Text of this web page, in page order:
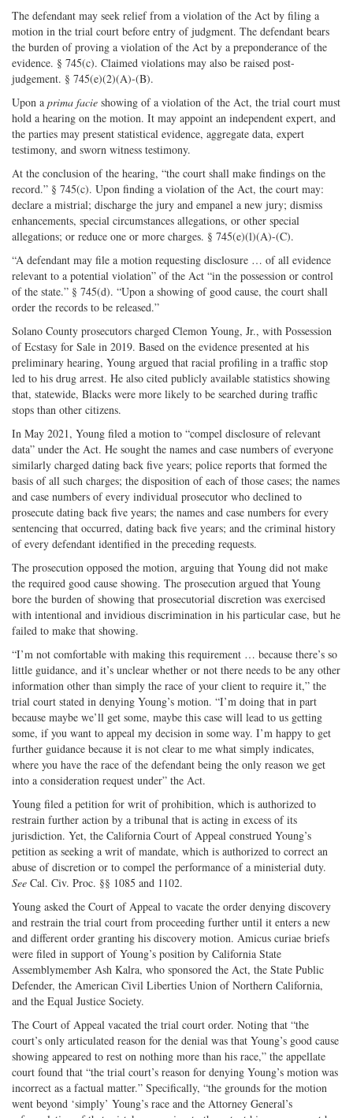
The defendant may seek relief from a violation of the Act by filing a
motion in the trial court before entry of judgment. The defendant bears
the burden of proving a violation of the Act by a preponderance of the
evidence. § 745(c). Claimed violations may also be raised post-
judgement. § 745(e)(2)(A)-(B).
Upon a prima facie showing of a violation of the Act, the trial court must
hold a hearing on the motion. It may appoint an independent expert, and
the parties may present statistical evidence, aggregate data, expert
testimony, and sworn witness testimony.
At the conclusion of the hearing, “the court shall make findings on the
record.” § 745(c). Upon finding a violation of the Act, the court may:
declare a mistrial; discharge the jury and empanel a new jury; dismiss
enhancements, special circumstances allegations, or other special
allegations; or reduce one or more charges. § 745(e)(l)(A)-(C).
“A defendant may file a motion requesting disclosure … of all evidence
relevant to a potential violation” of the Act “in the possession or control
of the state.” § 745(d). “Upon a showing of good cause, the court shall
order the records to be released.”
Solano County prosecutors charged Clemon Young, Jr., with Possession
of Ecstasy for Sale in 2019. Based on the evidence presented at his
preliminary hearing, Young argued that racial profiling in a traffic stop
led to his drug arrest. He also cited publicly available statistics showing
that, statewide, Blacks were more likely to be searched during traffic
stops than other citizens.
In May 2021, Young filed a motion to “compel disclosure of relevant
data” under the Act. He sought the names and case numbers of everyone
similarly charged dating back five years; police reports that formed the
basis of all such charges; the disposition of each of those cases; the names
and case numbers of every individual prosecutor who declined to
prosecute dating back five years; the names and case numbers for every
sentencing that occurred, dating back five years; and the criminal history
of every defendant identified in the preceding requests.
The prosecution opposed the motion, arguing that Young did not make
the required good cause showing. The prosecution argued that Young
bore the burden of showing that prosecutorial discretion was exercised
with intentional and invidious discrimination in his particular case, but he
failed to make that showing.
“I’m not comfortable with making this requirement … because there’s so
little guidance, and it’s unclear whether or not there needs to be any other
information other than simply the race of your client to require it,” the
trial court stated in denying Young’s motion. “I’m doing that in part
because maybe we’ll get some, maybe this case will lead to us getting
some, if you want to appeal my decision in some way. I’m happy to get
further guidance because it is not clear to me what simply indicates,
where you have the race of the defendant being the only reason we get
into a consideration request under” the Act.
Young filed a petition for writ of prohibition, which is authorized to
restrain further action by a tribunal that is acting in excess of its
jurisdiction. Yet, the California Court of Appeal construed Young’s
petition as seeking a writ of mandate, which is authorized to correct an
abuse of discretion or to compel the performance of a ministerial duty.
See Cal. Civ. Proc. §§ 1085 and 1102.
Young asked the Court of Appeal to vacate the order denying discovery
and restrain the trial court from proceeding further until it enters a new
and different order granting his discovery motion. Amicus curiae briefs
were filed in support of Young’s position by California State
Assemblymember Ash Kalra, who sponsored the Act, the State Public
Defender, the American Civil Liberties Union of Northern California,
and the Equal Justice Society.
The Court of Appeal vacated the trial court order. Noting that “the
court’s only articulated reason for the denial was that Young’s good cause
showing appeared to rest on nothing more than his race,” the appellate
court found that “the trial court’s reason for denying Young’s motion was
incorrect as a factual matter.” Specifically, “the grounds for the motion
went beyond ‘simply’ Young’s race and the Attorney General’s